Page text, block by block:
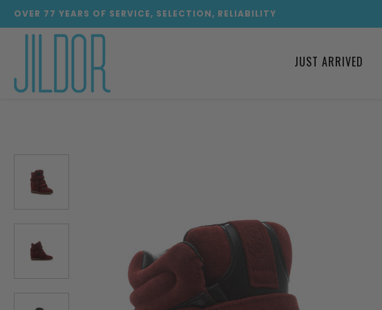
OVER 77 YEARS OF SERVICE, SELECTION, RELIABILITY
JUST ARRIVED